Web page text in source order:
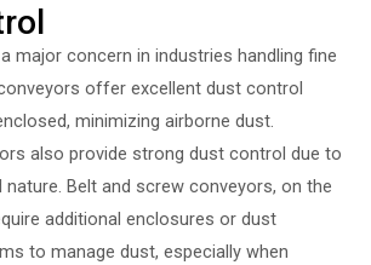
major concern in industries handling fine
offer excellent dust control
minimizing airborne dust.
also provide strong dust control due to
Belt and screw conveyors, on the
additional enclosures or dust
to manage dust, especially when